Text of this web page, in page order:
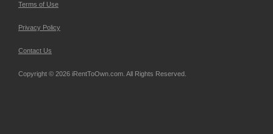
Terms of Use
Privacy Policy
Contact Us
Copyright © 2026 iRentToOwn.com. All Rights Reserved.